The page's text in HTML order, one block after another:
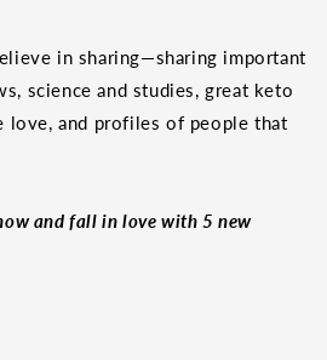
in sharing—sharing important
science and studies, great keto
love, and profiles of people that
and fall in love with 5 new